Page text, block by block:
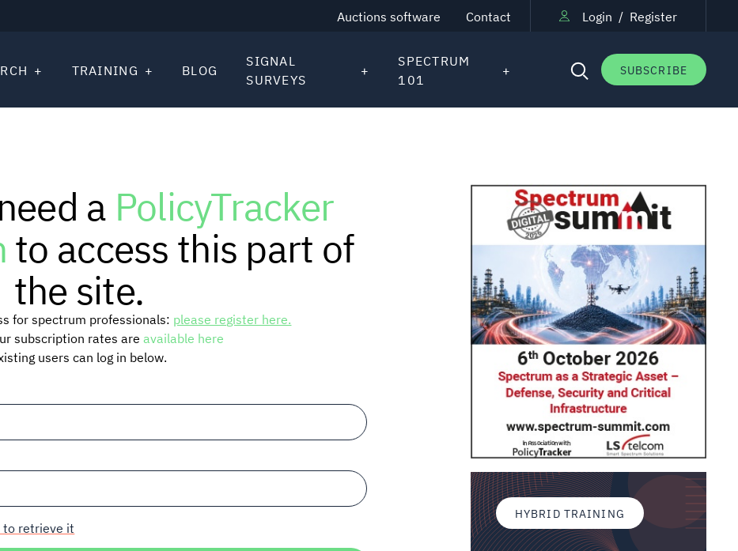
Auctions software Contact Login / Register
SUBSCRIBE
TRAINING BLOG
SIGNAL
SURVEYS
SPECTRUM
101
a PolicyTracker
to access this part of
the site.
for spectrum professionals: please register here.
subscription rates are available here
users can log in below.
to retrieve it
HYBRID TRAINING